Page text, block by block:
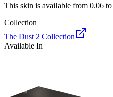
This skin is available from 0.06 to
Collection
The Dust 2 Collection
Available In